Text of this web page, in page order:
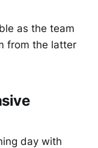
as the team
from the latter
day with